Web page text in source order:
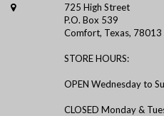
725 High Street
P.O. Box 539
Comfort, Texas, 78013
STORE HOURS:
OPEN Wednesday to
CLOSED Monday &